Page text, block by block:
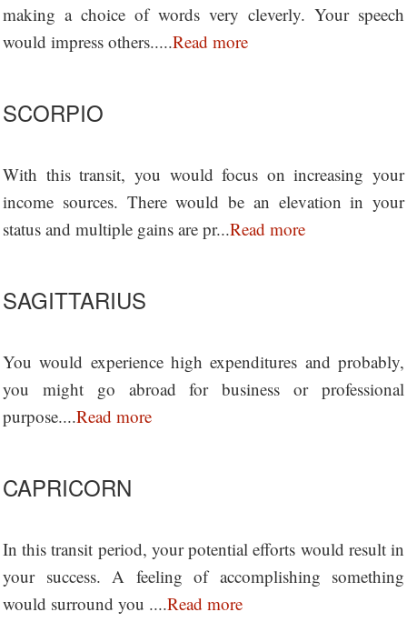
making a choice of words very cleverly. Your speech
would impress others.....Read more
SCORPIO
With this transit, you would focus on increasing your
income sources. There would be an elevation in your
status and multiple gains are pr...Read more
SAGITTARIUS
You would experience high expenditures and probably,
you might go abroad for business or professional
purpose....Read more
CAPRICORN
In this transit period, your potential efforts would result in
your success. A feeling of accomplishing something
would surround you ....Read more